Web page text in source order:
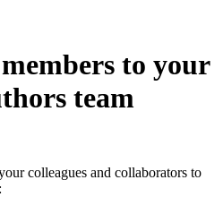
to your
team
colleagues and collaborators to